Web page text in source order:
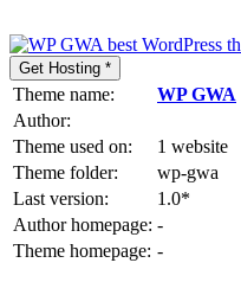
Get Hosting *
Theme name:
WP GWA
Author:
Theme used on:
1 website
Theme folder:
wp-gwa
Last version:
1.0*
Author homepage: -
Theme homepage: -